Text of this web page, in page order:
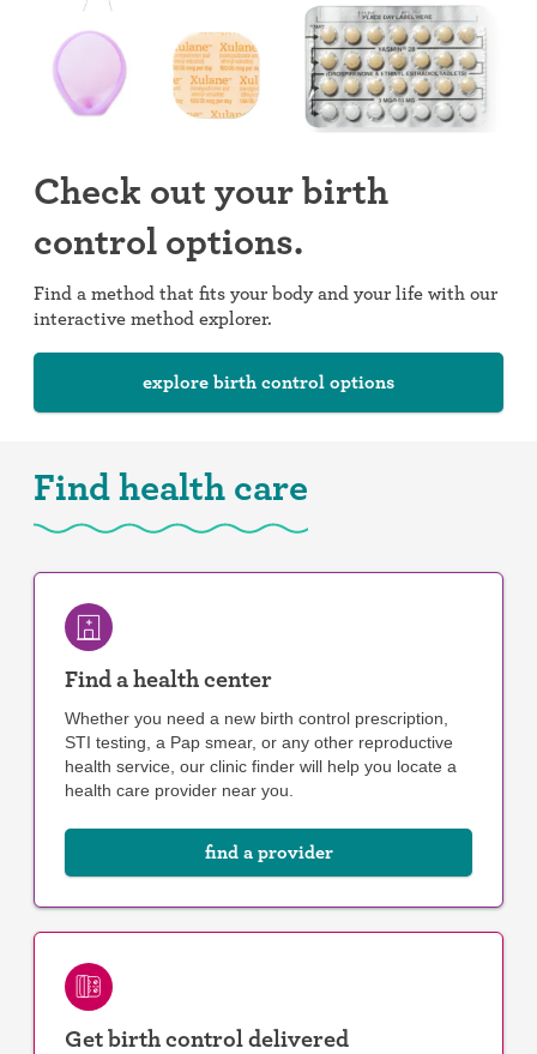
Check out your birth
control options.
Find a method that fits your body and your life with our
interactive method explorer.
explore birth control options
Find health care
Find a health center
Whether you need a new birth control prescription,
STI testing, a Pap smear, or any other reproductive
health service, our clinic finder will help you locate a
health care provider near you.
find a provider
Get birth control delivered